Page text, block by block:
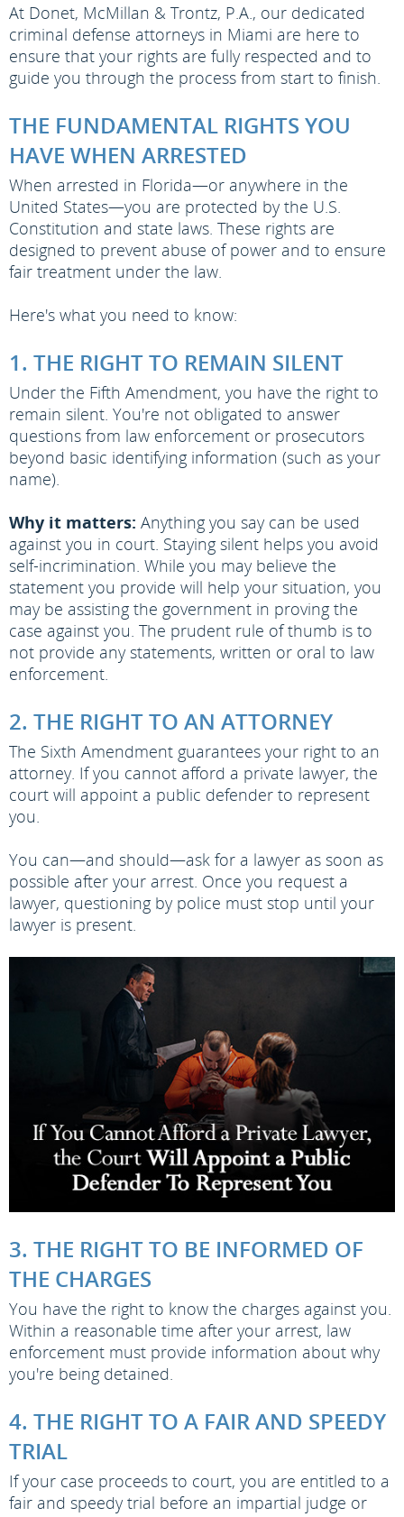
At Donet, McMillan & Trontz, P.A., our dedicated
criminal defense attorneys in Miami are here to
ensure that your rights are fully respected and to
guide you through the process from start to finish.
THE FUNDAMENTAL RIGHTS YOU
HAVE WHEN ARRESTED
When arrested in Florida—or anywhere in the
United States—you are protected by the U.S.
Constitution and state laws. These rights are
designed to prevent abuse of power and to ensure
fair treatment under the law.
Here's what you need to know:
1. THE RIGHT TO REMAIN SILENT
Under the Fifth Amendment, you have the right to
remain silent. You're not obligated to answer
questions from law enforcement or prosecutors
beyond basic identifying information (such as your
name).
Why it matters: Anything you say can be used
against you in court. Staying silent helps you avoid
self-incrimination. While you may believe the
statement you provide will help your situation, you
may be assisting the government in proving the
case against you. The prudent rule of thumb is to
not provide any statements, written or oral to law
enforcement.
2. THE RIGHT TO AN ATTORNEY
The Sixth Amendment guarantees your right to an
attorney. If you cannot afford a private lawyer, the
court will appoint a public defender to represent
you.
You can—and should—ask for a lawyer as soon as
possible after your arrest. Once you request a
lawyer, questioning by police must stop until your
lawyer is present.
3. THE RIGHT TO BE INFORMED OF
THE CHARGES
You have the right to know the charges against you.
Within a reasonable time after your arrest, law
enforcement must provide information about why
you're being detained.
4. THE RIGHT TO A FAIR AND SPEEDY
TRIAL
If your case proceeds to court, you are entitled to a
fair and speedy trial before an impartial judge or